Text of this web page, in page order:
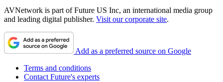
AVNetwork is part of Future US Inc, an international media group
and leading digital publisher. Visit our corporate site.
Add as a preferred source on Google
Terms and conditions
Contact Future's experts